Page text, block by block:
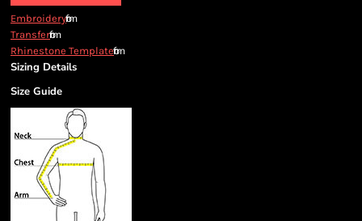
Embroideryfrom
Transferfrom
Rhinestone Templatefrom
Sizing Details
Size Guide